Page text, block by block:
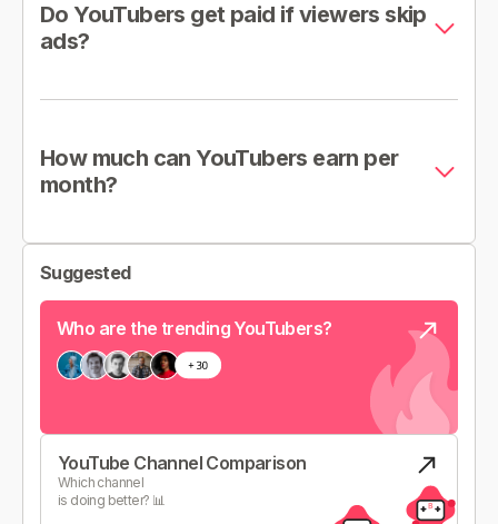
Do YouTubers get paid if viewers skip
ads?
How much can YouTubers earn per
month?
Suggested
Who are the trending YouTubers?
YouTube Channel Comparison
Which channel
is doing better? 📊